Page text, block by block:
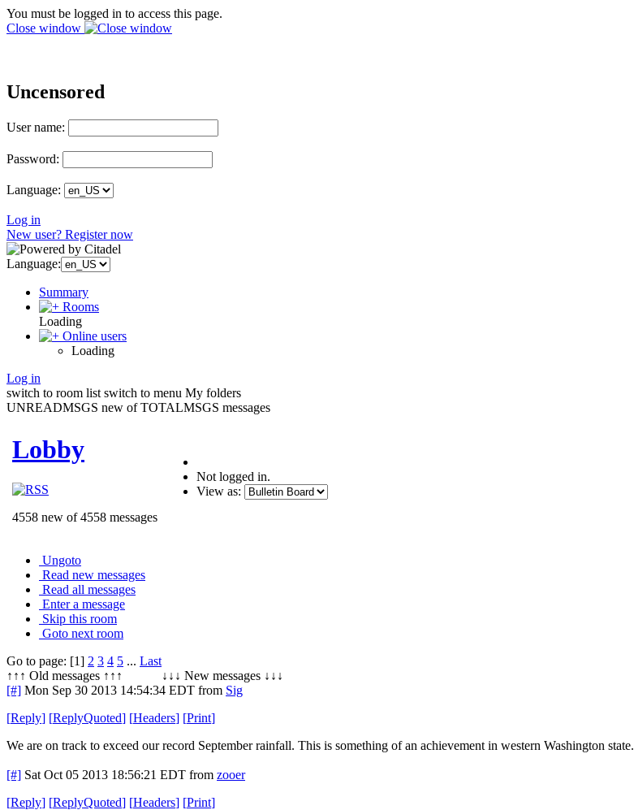
You must be logged in to access this page.
Close window
Uncensored
User name:
Password:
Language:
Log in
New user? Register now
Language:
Summary
Rooms
Loading
Online users
Loading
Log in
switch to room list switch to menu My folders
UNREADMSGS new of TOTALMSGS messages
Lobby
4558 new of 4558 messages
Not logged in.
View as:
Ungoto
Read new messages
Read all messages
Enter a message
Skip this room
Goto next room
Go to page: [1] 2 3 4 5 ... Last
↑↑↑ Old messages ↑↑↑ ↓↓↓ New messages ↓↓↓
[#] Mon Sep 30 2013 14:54:34 EDT from Sig
[Reply] [ReplyQuoted] [Headers] [Print]
We are on track to exceed our record September rainfall. This is something of an achievement in western Washington state.
[#] Sat Oct 05 2013 18:56:21 EDT from zooer
[Reply] [ReplyQuoted] [Headers] [Print]